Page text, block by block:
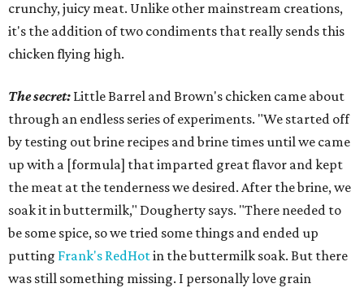
crunchy, juicy meat. Unlike other mainstream creations,
it's the addition of two condiments that really sends this
chicken flying high.
The secret: Little Barrel and Brown's chicken came about
through an endless series of experiments. "We started off
by testing out brine recipes and brine times until we came
up with a [formula] that imparted great flavor and kept
the meat at the tenderness we desired. After the brine, we
soak it in buttermilk," Dougherty says. "There needed to
be some spice, so we tried some things and ended up
putting Frank's RedHotin the buttermilk soak. But there
was still something missing. I personally love grain